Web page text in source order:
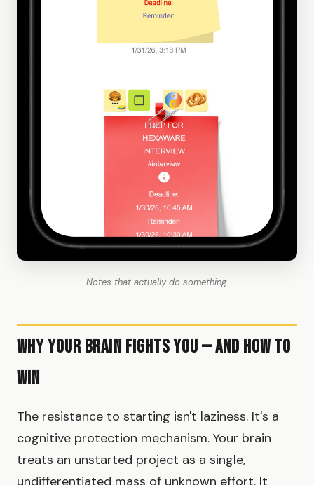
Notes that actually do something.
Why Your Brain Fights You — and How to
Win
The resistance to starting isn't laziness. It's a
cognitive protection mechanism. Your brain
treats an unstarted project as a single,
undifferentiated mass of unknown effort. It